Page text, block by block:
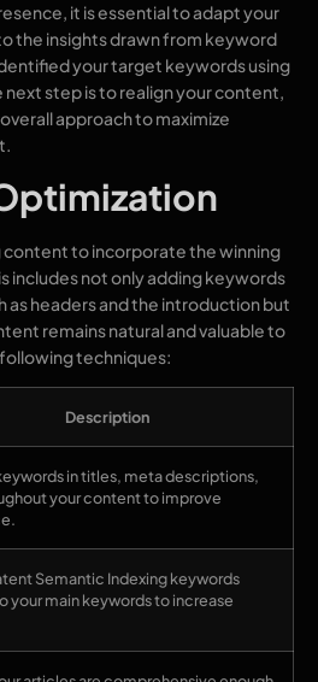
it is essential to adapt your
the insights drawn from keyword
your target keywords using
next step is to realign your content,
approach to maximize
content to incorporate the winning
includes not only adding keywords
as headers and the introduction but
remains natural and valuable to
techniques:
Description
in titles, meta descriptions,
your content to improve
Semantic Indexing keywords
your main keywords to increase